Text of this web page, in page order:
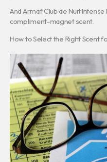
And Armaf Club de Nuit
compliment-magnet scent.
How to Select the Right Scent